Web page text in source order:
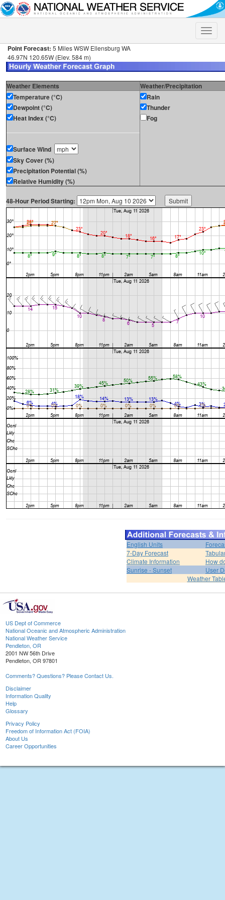
Toggle
Point Forecast: 5 Miles WSW Ellensburg WA
46.97N 120.65W (Elev. 584 m)
Weather Elements
Weather/Precipitation
Temperature (°C)
Dewpoint (°C)
Heat Index (°C)
Surface Wind
Sky Cover (%)
Precipitation Potential (%)
Relative Humidity (%)
Rain
Thunder
Fog
48-Hour Period Starting:
English Units
7-Day Forecast
Climate Information
How
Sunrise - Sunset
User
Weather
US Dept of Commerce
National Oceanic and Atmospheric Administration
National Weather Service
Pendleton, OR
2001 NW 56th Drive
Pendleton, OR 97801
Comments? Questions? Please Contact Us.
Disclaimer
Information Quality
Help
Glossary
Privacy Policy
Freedom of Information Act (FOIA)
About Us
Career Opportunities